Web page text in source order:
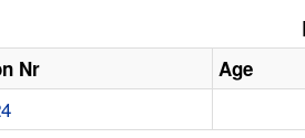
Nr Age